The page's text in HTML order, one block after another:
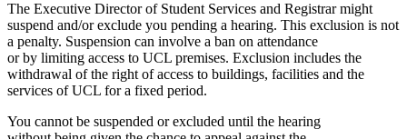
The Executive Director of Student Services and Registrar might
suspend and/or exclude you pending a hearing. This exclusion is not
a penalty. Suspension can involve a ban on attendance
or by limiting access to UCL premises. Exclusion includes the
withdrawal of the right of access to buildings, facilities and the
services of UCL for a fixed period.
You cannot be suspended or excluded until the hearing